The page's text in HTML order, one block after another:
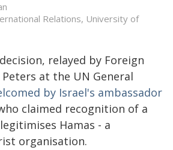
Relations, University of
relayed by Foreign
at the UN General
by Israel's ambassador
claimed recognition of a
Hamas - a
organisation.